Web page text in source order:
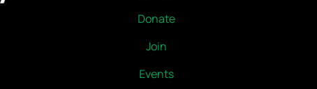
Donate
Join
Events